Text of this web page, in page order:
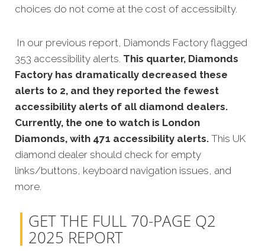
choices do not come at the cost of accessibilty.
In our previous report, Diamonds Factory flagged
353 accessibility alerts. This quarter, Diamonds
Factory has dramatically decreased these
alerts to 2, and they reported the fewest
accessibility alerts of all diamond dealers.
Currently, the one to watch is London
Diamonds, with 471 accessibility alerts. This UK
diamond dealer should check for empty
links/buttons, keyboard navigation issues, and
more.
GET THE FULL 70-PAGE Q2
2025 REPORT